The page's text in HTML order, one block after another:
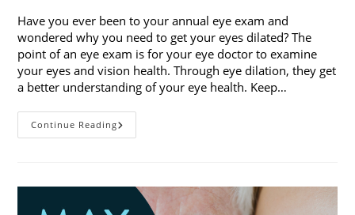
Have you ever been to your annual eye exam and
wondered why you need to get your eyes dilated? The
point of an eye exam is for your eye doctor to examine
your eyes and vision health. Through eye dilation, they get
a better understanding of your eye health. Keep…
Continue ReadingThe
Ins
Dilation